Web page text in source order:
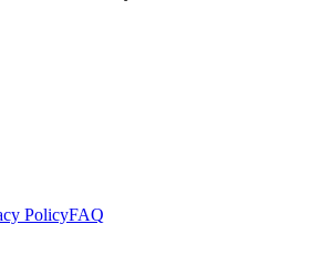
PolicyFAQ